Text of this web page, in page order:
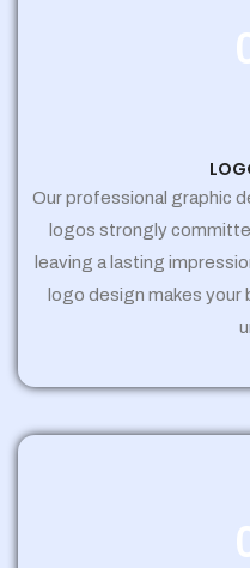
Our professional graphic
logos strongly
leaving a lasting
logo design makes your